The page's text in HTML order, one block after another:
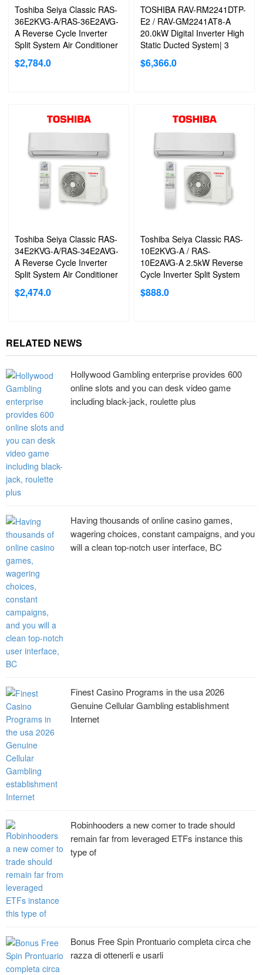
Toshiba Seiya Classic RAS-
36E2KVG-A/RAS-36E2AVG-
A Reverse Cycle Inverter
Split System Air Conditioner
$2,784.0
TOSHIBA RAV-RM2241DTP-
E2 / RAV-GM2241AT8-A
20.0kW Digital Inverter High
Static Ducted System| 3
Phase
$6,366.0
Toshiba Seiya Classic RAS-
34E2KVG-A/RAS-34E2AVG-
A Reverse Cycle Inverter
Split System Air Conditioner
$2,474.0
Toshiba Seiya Classic RAS-
10E2KVG-A / RAS-
10E2AVG-A 2.5kW Reverse
Cycle Inverter Split System
$888.0
RELATED NEWS
Hollywood Gambling enterprise provides 600
online slots and you can desk video game
including black-jack, roulette plus
Having thousands of online casino games,
wagering choices, constant campaigns, and you
will a clean top-notch user interface, BC
Finest Casino Programs in the usa 2026
Genuine Cellular Gambling establishment
Internet
Robinhooders a new comer to trade should
remain far from leveraged ETFs instance this
type of
Bonus Free Spin Prontuario completa circa che
razza di ottenerli e usarli